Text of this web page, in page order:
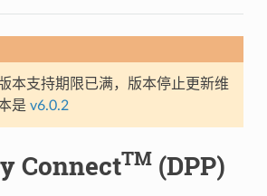
本支持期限已满，版本停止更新维
是 v6.0.2
ConnectTM(DPP)